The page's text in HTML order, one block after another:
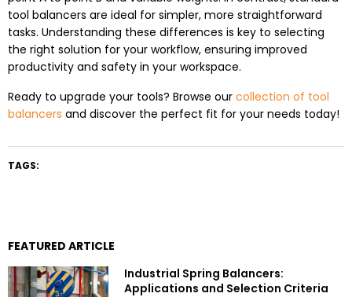
tool balancers are ideal for simpler, more straightforward
tasks. Understanding these differences is key to selecting
the right solution for your workflow, ensuring improved
productivity and safety in your workspace.
Ready to upgrade your tools? Browse our collection of tool
balancers and discover the perfect fit for your needs today!
TAGS:
FEATURED ARTICLE
Industrial Spring Balancers:
Applications and Selection Criteria